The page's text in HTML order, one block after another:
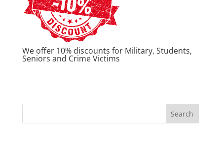
We offer 10% discounts for Military, Students,
Seniors and Crime Victims